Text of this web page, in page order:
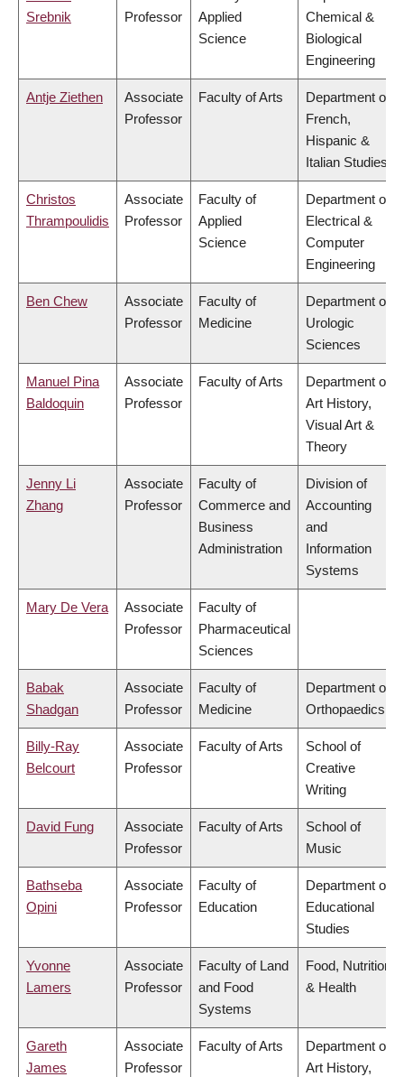
Srebnik
Professor
Applied
Science
Chemical &
Biological
Engineering
Antje Ziethen
Associate
Professor
Faculty of Arts
Department of
French,
Hispanic &
Italian Studies
Christos
Thrampoulidis
Associate
Professor
Faculty of
Applied
Science
Department of
Electrical &
Computer
Engineering
Ben Chew
Associate
Professor
Faculty of
Medicine
Department of
Urologic
Sciences
Manuel Pina
Baldoquin
Associate
Professor
Faculty of Arts
Department of
Art History,
Visual Art &
Theory
Jenny Li
Zhang
Associate
Professor
Faculty of
Commerce and
Business
Administration
Division of
Accounting
and
Information
Systems
Mary De Vera
Associate
Professor
Faculty of
Pharmaceutical
Sciences
Babak
Shadgan
Associate
Professor
Faculty of
Medicine
Department of
Orthopaedics
Billy-Ray
Belcourt
Associate
Professor
Faculty of Arts
School of
Creative
Writing
David Fung
Associate
Professor
Faculty of Arts
School of
Music
Bathseba
Opini
Associate
Professor
Faculty of
Education
Department of
Educational
Studies
Yvonne
Lamers
Associate
Professor
Faculty of Land
and Food
Systems
Food, Nutrition
& Health
Gareth
James
Associate
Professor
Faculty of Arts
Department of
Art History,